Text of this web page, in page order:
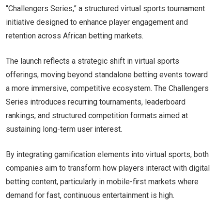
“Challengers Series,” a structured virtual sports tournament
initiative designed to enhance player engagement and
retention across African betting markets.
The launch reflects a strategic shift in virtual sports
offerings, moving beyond standalone betting events toward
a more immersive, competitive ecosystem. The Challengers
Series introduces recurring tournaments, leaderboard
rankings, and structured competition formats aimed at
sustaining long-term user interest.
By integrating gamification elements into virtual sports, both
companies aim to transform how players interact with digital
betting content, particularly in mobile-first markets where
demand for fast, continuous entertainment is high.